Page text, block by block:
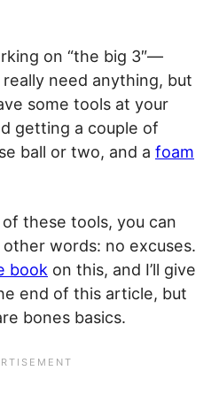
on “the big 3″—
really need anything, but
some tools at your
getting a couple of
ball or two, and a foam
these tools, you can
words: no excuses.
book on this, and I’ll give
end of this article, but
bones basics.